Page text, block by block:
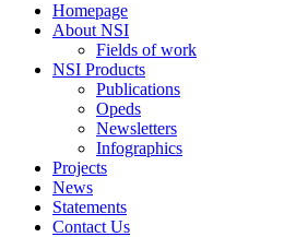
Homepage
About NSI
Fields of work
NSI Products
Publications
Opeds
Newsletters
Infographics
Projects
News
Statements
Contact Us